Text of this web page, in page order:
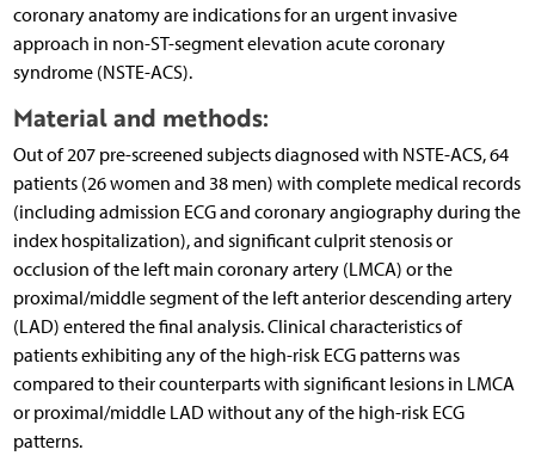
coronary anatomy are indications for an urgent invasive
approach in non-ST-segment elevation acute coronary
syndrome (NSTE-ACS).
Material and methods:
Out of 207 pre-screened subjects diagnosed with NSTE-ACS, 64
patients (26 women and 38 men) with complete medical records
(including admission ECG and coronary angiography during the
index hospitalization), and significant culprit stenosis or
occlusion of the left main coronary artery (LMCA) or the
proximal/middle segment of the left anterior descending artery
(LAD) entered the final analysis. Clinical characteristics of
patients exhibiting any of the high-risk ECG patterns was
compared to their counterparts with significant lesions in LMCA
or proximal/middle LAD without any of the high-risk ECG
patterns.